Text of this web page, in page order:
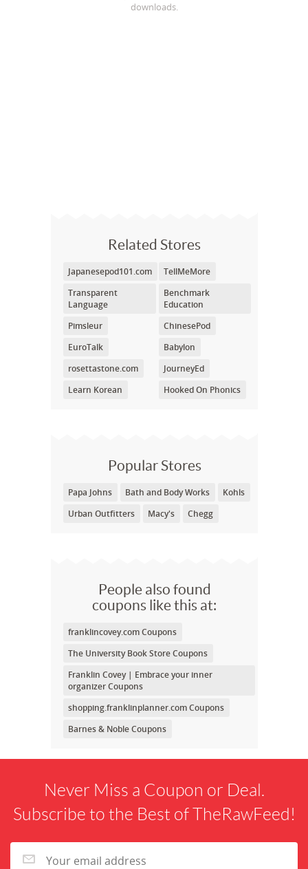
downloads.
Related Stores
Japanesepod101.com
Transparent
Language
Pimsleur
EuroTalk
rosettastone.com
Learn Korean
TellMeMore
Benchmark
Education
ChinesePod
Babylon
JourneyEd
Hooked On Phonics
Popular Stores
Papa Johns Bath and Body Works
Kohls
Urban Outfitters
Macy's Chegg
People also found
coupons like this at:
franklincovey.com Coupons
The University Book Store Coupons
Franklin Covey | Embrace your inner
organizer Coupons
shopping.franklinplanner.com Coupons
Barnes & Noble Coupons
Never Miss a Coupon or Deal.
Subscribe to the Best of TheRawFeed!